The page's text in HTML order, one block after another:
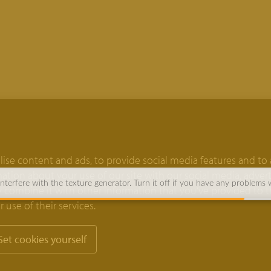
content and ads, to provide social media features and to
combine it with other information that you’ve provided to
use of their services.
cookies yourself
with the texture generator. Turn it off if you have any problems